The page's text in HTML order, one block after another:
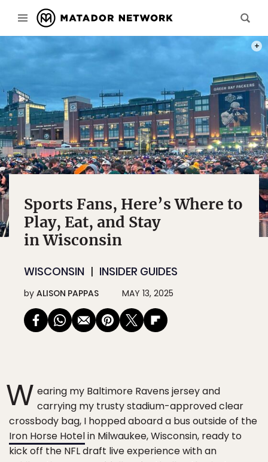
Sports Fans, Here’s Where to
Play, Eat, and Stay
in Wisconsin
WISCONSIN INSIDER GUIDES
by ALISON PAPPAS MAY 13, 2025
W earing my Baltimore Ravens jersey and
carrying my trusty stadium-approved clear
crossbody bag, I hopped aboard a bus outside of the
Iron Horse Hotelin Milwaukee, Wisconsin, ready to
kick off the NFL draft live experience with an